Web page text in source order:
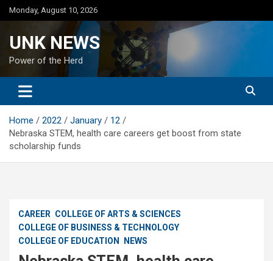
Skip
to
Monday, August 10, 2026
UNK NEWS
Power of the Herd
Home 2022 January
12
Nebraska STEM, health care careers get boost from state
scholarship funds
CAREER COLLEGE OF ARTS & SCIENCES
COLLEGE OF BUSINESS & TECHNOLOGY
COLLEGE OF EDUCATION
NEWS